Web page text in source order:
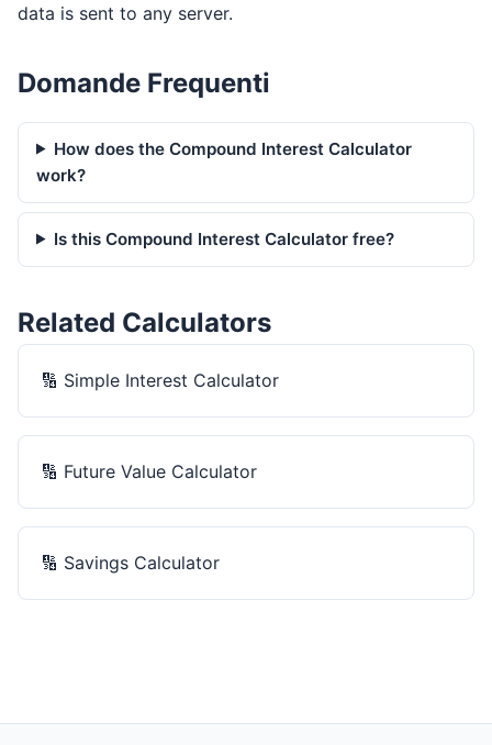
data is sent to any server.
Domande Frequenti
How does the Compound Interest Calculator
work?
Is this Compound Interest Calculator free?
Related Calculators
🔢 Simple Interest Calculator
🔢 Future Value Calculator
🔢 Savings Calculator